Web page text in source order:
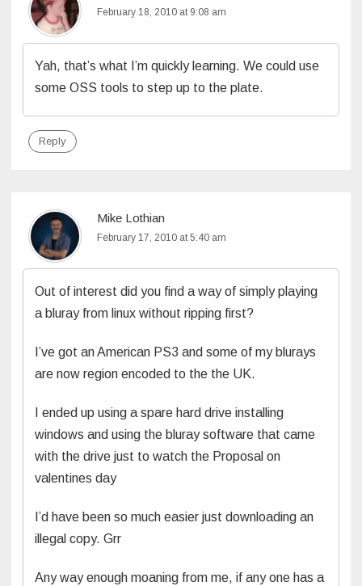
February 18, 2010 at 9:08 am
Yah, that’s what I’m quickly learning. We could use
some OSS tools to step up to the plate.
Reply
Mike Lothian
February 17, 2010 at 5:40 am
Out of interest did you find a way of simply playing
a bluray from linux without ripping first?
I’ve got an American PS3 and some of my blurays
are now region encoded to the the UK.
I ended up using a spare hard drive installing
windows and using the bluray software that came
with the drive just to watch the Proposal on
valentines day
I’d have been so much easier just downloading an
illegal copy. Grr
Any way enough moaning from me, if any one has a